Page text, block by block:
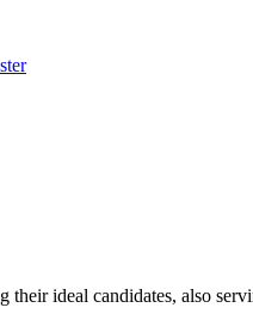
ideal candidates, also